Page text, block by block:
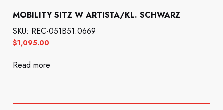
MOBILITY SITZ W ARTISTA/KL. SCHWARZ
$1,095.00
SKU: REC-051B51.0669
Read more